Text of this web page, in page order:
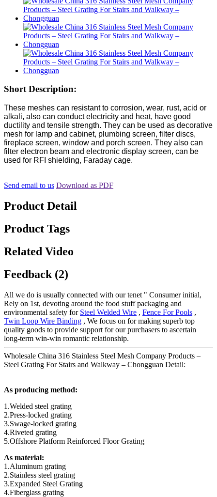
Short Description:
These meshes can resistant to corrosion, wear, rust, acid or
alkali, also can conduct electricity and heat, have good
ductility and tensile strength. They can be used as decorative
mesh for lamp and cabinet, plumbing screen, filter discs,
fireplace screen, window and porch screen. They also can
filter electron beam and electronic display screen, can be
used for RFI shielding, Faraday cage.
Send email to us Download as PDF
Product Detail
Product Tags
Related Video
Feedback (2)
All we do is usually connected with our tenet " Consumer initial,
Rely on 1st, devoting around the food stuff packaging and
environmental safety for Steel Welded Wire , Fence For Pools ,
Twin Loop Wire Binding , We focus on for making superb top
quality goods to provide support for our purchasers to ascertain
long-term win-win romantic relationship.
Wholesale China 316 Stainless Steel Mesh Company Products –
Steel Grating For Stairs and Walkway – Chongguan Detail:
As producing method:
1.Welded steel grating
2.Press-locked grating
3.Swage-locked grating
4.Riveted grating
5.Offshore Platform Reinforced Floor Grating
As material:
1.Aluminum grating
2.Stainless steel grating
3.Expanded Steel Grating
4.Fiberglass grating